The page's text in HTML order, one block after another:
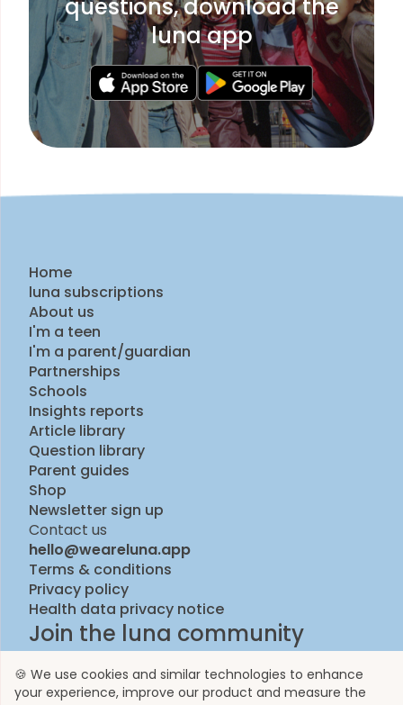
questions, download the
luna app
Home
luna subscriptions
About us
I'm a teen
I'm a parent/guardian
Partnerships
Schools
Insights reports
Article library
Question library
Parent guides
Shop
Newsletter sign up
Contact us
hello@weareluna.app
Terms & conditions
Privacy policy
Health data privacy notice
Join the luna community
🍪 We use cookies and similar technologies to enhance
your experience, improve our product and measure the